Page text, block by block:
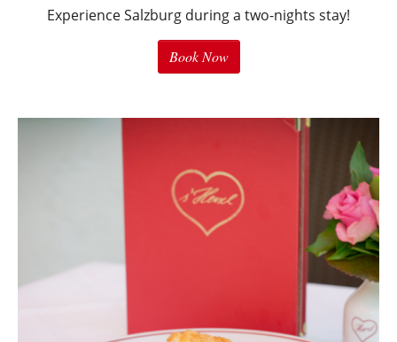
Experience Salzburg during a two-nights stay!
Book Now